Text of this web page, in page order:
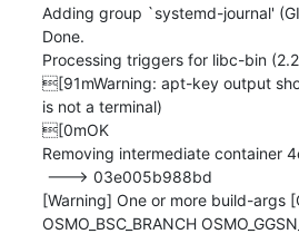
Adding group `systemd-journal'
Done.
Processing triggers for libc-bin
[91mWarning: apt-key output
is not a terminal)
[0mOK
Removing intermediate container
[Warning] One or more build-args
OSMO_BSC_BRANCH